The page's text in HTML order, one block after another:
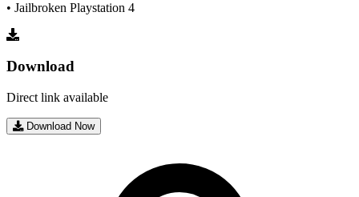
• Jailbroken Playstation 4
Download
Direct link available
Download Now